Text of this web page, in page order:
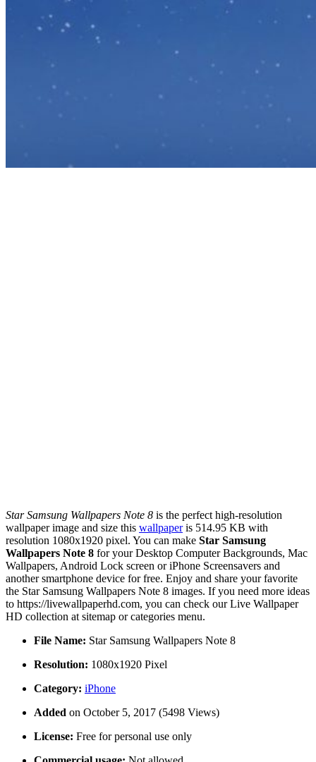
Star Samsung Wallpapers Note 8 is the perfect high-resolution
wallpaper image and size this wallpaperis 514.95 KB with
resolution 1080x1920 pixel. You can make Star Samsung
Wallpapers Note 8 for your Desktop Computer Backgrounds, Mac
Wallpapers, Android Lock screen or iPhone Screensavers and
another smartphone device for free. Enjoy and share your favorite
the Star Samsung Wallpapers Note 8 images. If you need more ideas
to https://livewallpaperhd.com, you can check our Live Wallpaper
HD collection at sitemap or categories menu.
File Name: Star Samsung Wallpapers Note 8
Resolution: 1080x1920 Pixel
Category: iPhone
Added on October 5, 2017 (5498 Views)
License: Free for personal use only